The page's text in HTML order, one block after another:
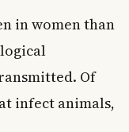
in women than
Of
infect animals,